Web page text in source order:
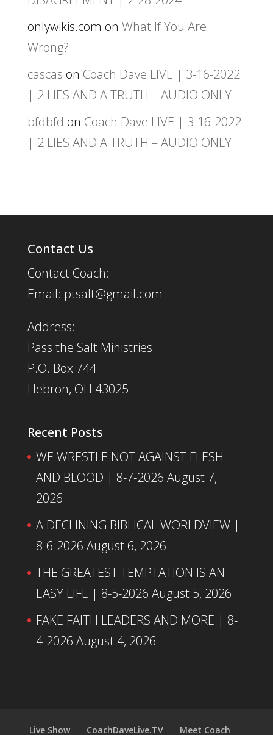
onlywikis.com on What If You Are
Wrong?
cascas on Coach Dave LIVE | 3-16-2022
| 2 LIES AND A TRUTH – AUDIO ONLY
bfdbfd on Coach Dave LIVE | 3-16-2022
| 2 LIES AND A TRUTH – AUDIO ONLY
Contact Us
Contact Coach:
Email: ptsalt@gmail.com
Address:
Pass the Salt Ministries
P.O. Box 744
Hebron, OH 43025
Recent Posts
WE WRESTLE NOT AGAINST FLESH
AND BLOOD | 8-7-2026 August 7,
2026
A DECLINING BIBLICAL WORLDVIEW |
8-6-2026 August 6, 2026
THE GREATEST TEMPTATION IS AN
EASY LIFE | 8-5-2026 August 5, 2026
FAKE FAITH LEADERS AND MORE | 8-
4-2026 August 4, 2026
Live Show CoachDaveLive.TV Meet Coach